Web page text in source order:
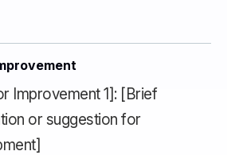
Improvement 1]: [Brief
or suggestion for